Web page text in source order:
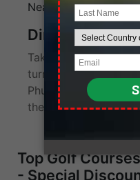
Location
Near Phuket
Direction
Take the 402
turn right at the
Phuket Golf Resort